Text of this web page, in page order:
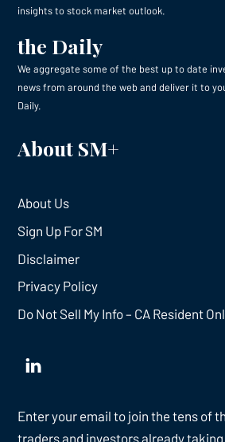
insights to stock market outlook.
the Daily
We aggregate some of the best up to date
news from around the web and deliver it to
Daily.
About SM+
About Us
Sign Up For SM
Disclaimer
Privacy Policy
Do Not Sell My Info – CA Resident
Enter your email to join the tens of
traders and investors already